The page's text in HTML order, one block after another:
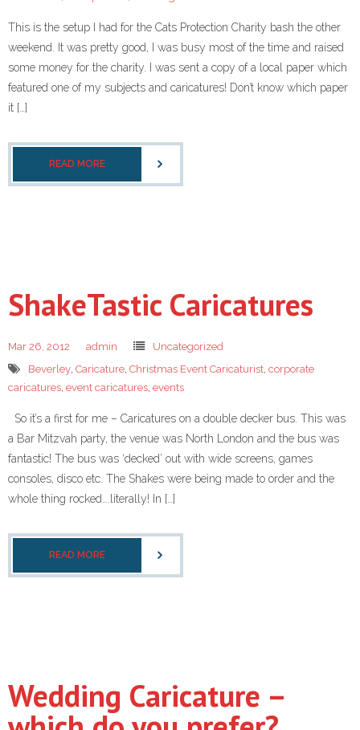
This is the setup I had for the Cats Protection Charity bash the other
weekend. It was pretty good, I was busy most of the time and raised
some money for the charity. I was sent a copy of a local paper which
featured one of my subjects and caricatures! Don’t know which paper
it […]
READ MORE
ShakeTastic Caricatures
Mar 26, 2012 admin
Uncategorized
Beverley, Caricature, Christmas Event Caricaturist, corporate
caricatures, event caricatures, events
So it’s a first for me – Caricatures on a double decker bus. This was
a Bar Mitzvah party, the venue was North London and the bus was
fantastic! The bus was ‘decked’ out with wide screens, games
consoles, disco etc. The Shakes were being made to order and the
whole thing rocked….literally! In […]
READ MORE
Wedding Caricature –